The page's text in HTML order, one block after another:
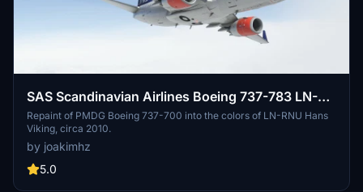
SAS Scandinavian Airlines Boeing 737-783 LN-
RNU circa 2010
Repaint of PMDG Boeing 737-700 into the colors of LN-RNU Hans
Viking, circa 2010.
by joakimhz
5.0